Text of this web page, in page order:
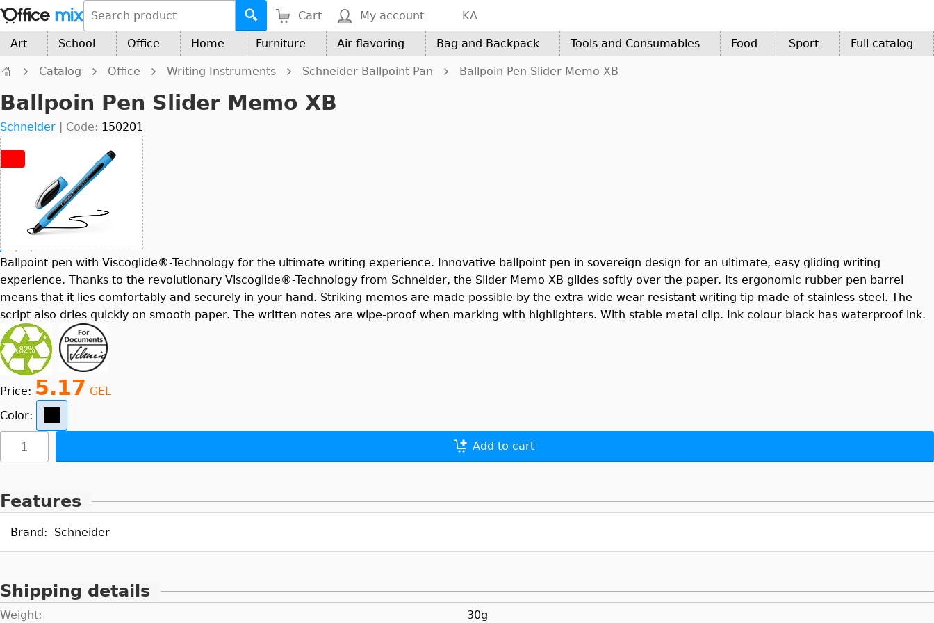
Cart My account KA
Art School Office Home Furniture Air flavoring Bag and Backpack Tools and Consumables Food Sport Full catalog
Catalog Office Writing Instruments Schneider Ballpoint Pan Ballpoin Pen Slider Memo XB
Ballpoin Pen Slider Memo XB
Schneider | Code: 150201
Ballpoint pen with Viscoglide®-Technology for the ultimate writing experience. Innovative ballpoint pen in sovereign design for an ultimate, easy gliding writing
experience. Thanks to the revolutionary Viscoglide®-Technology from Schneider, the Slider Memo XB glides softly over the paper. Its ergonomic rubber pen barrel
means that it lies comfortably and securely in your hand. Striking memos are made possible by the extra wide wear resistant writing tip made of stainless steel. The
script also dries quickly on smooth paper. The written notes are wipe-proof when marking with highlighters. With stable metal clip. Ink colour black has waterproof ink.
Price: 5.17 GEL
Color:
Add to cart
Features
Brand: Schneider
Shipping details
Weight: 30g